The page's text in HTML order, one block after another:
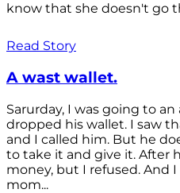
know that she doesn't go
Read Story
A wast wallet.
Sarurday, I was going to
dropped his wallet. I saw
and I called him. But he
to take it and give it. After
money, but I refused. And
mom...